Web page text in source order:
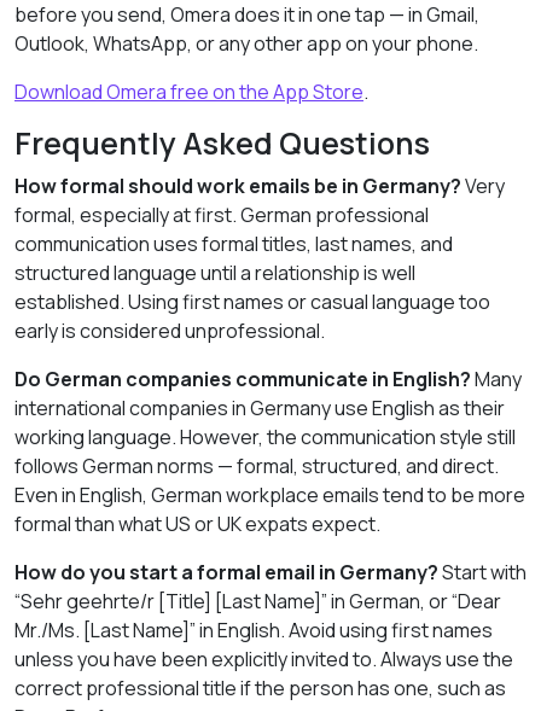
before you send, Omera does it in one tap — in Gmail,
Outlook, WhatsApp, or any other app on your phone.
Download Omera free on the App Store.
Frequently Asked Questions
How formal should work emails be in Germany?Very
formal, especially at first. German professional
communication uses formal titles, last names, and
structured language until a relationship is well
established. Using first names or casual language too
early is considered unprofessional.
Do German companies communicate in English?Many
international companies in Germany use English as their
working language. However, the communication style still
follows German norms — formal, structured, and direct.
Even in English, German workplace emails tend to be more
formal than what US or UK expats expect.
How do you start a formal email in Germany?Start with
“Sehr geehrte/r [Title] [Last Name]” in German, or “Dear
Mr./Ms. [Last Name]” in English. Avoid using first names
unless you have been explicitly invited to. Always use the
correct professional title if the person has one, such as